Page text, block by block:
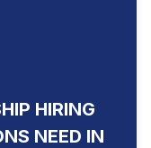
HIRING
NEED IN